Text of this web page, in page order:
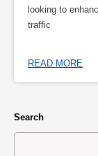
looking to
traffic
READ MORE
Search